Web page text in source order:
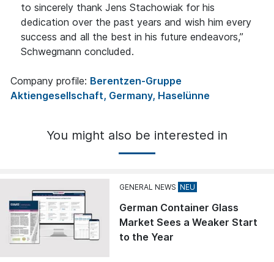
to sincerely thank Jens Stachowiak for his
dedication over the past years and wish him every
success and all the best in his future endeavors,”
Schwegmann concluded.
Company profile: Berentzen-Gruppe
Aktiengesellschaft, Germany, Haselünne
You might also be interested in
GENERAL NEWS
German Container Glass
Market Sees a Weaker Start
to the Year